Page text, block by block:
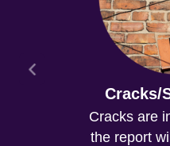
Cracks/
Cracks are
the report